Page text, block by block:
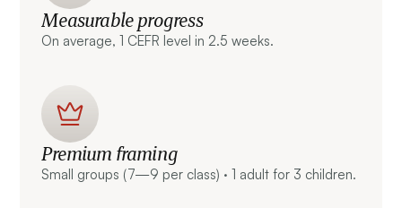
Measurable progress
On average, 1 CEFR level in 2.5 weeks.
Premium framing
Small groups (7—9 per class) · 1 adult for 3 children.